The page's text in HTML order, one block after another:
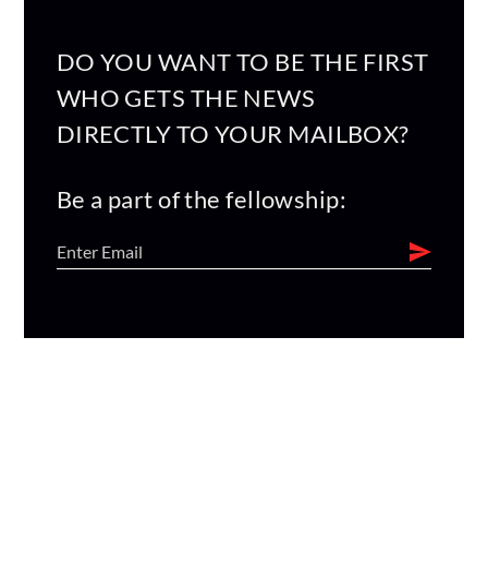
DO YOU WANT TO BE THE FIRST
WHO GETS THE NEWS
DIRECTLY TO YOUR MAILBOX?
Be a part of the fellowship: